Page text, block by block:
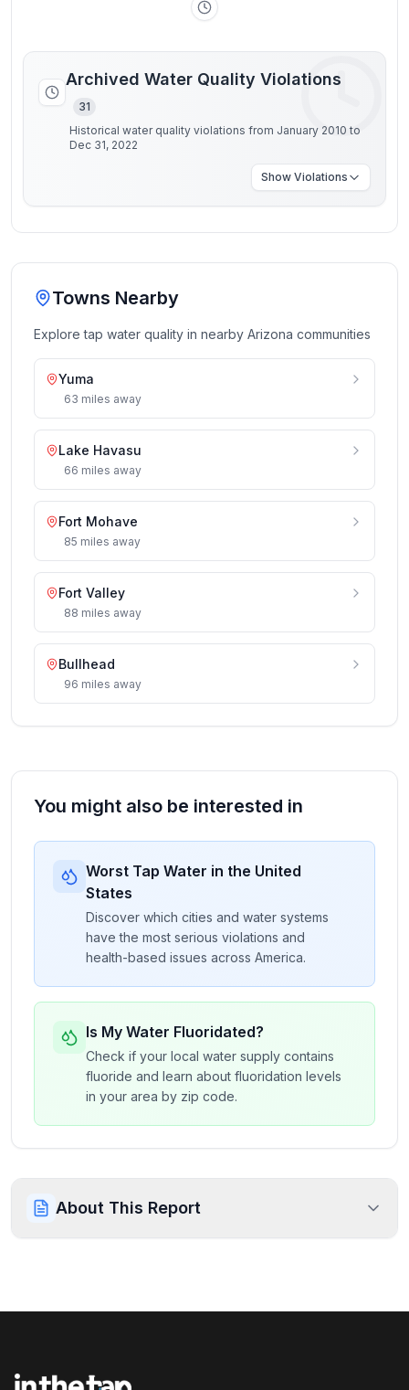
Archived Water Quality Violations
31
Historical water quality violations from January 2010 to
Dec 31, 2022
Show Violations
Towns Nearby
Explore tap water quality in nearby Arizona communities
Yuma
63 miles away
Lake Havasu
66 miles away
Fort Mohave
85 miles away
Fort Valley
88 miles away
Bullhead
96 miles away
You might also be interested in
Worst Tap Water in the United
States
Discover which cities and water systems
have the most serious violations and
health-based issues across America.
Is My Water Fluoridated?
Check if your local water supply contains
fluoride and learn about fluoridation levels
in your area by zip code.
About This Report